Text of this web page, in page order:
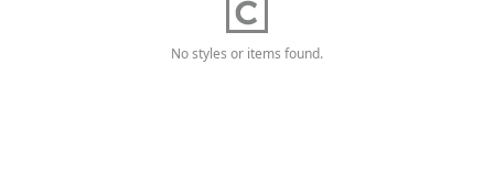
No styles or items found.